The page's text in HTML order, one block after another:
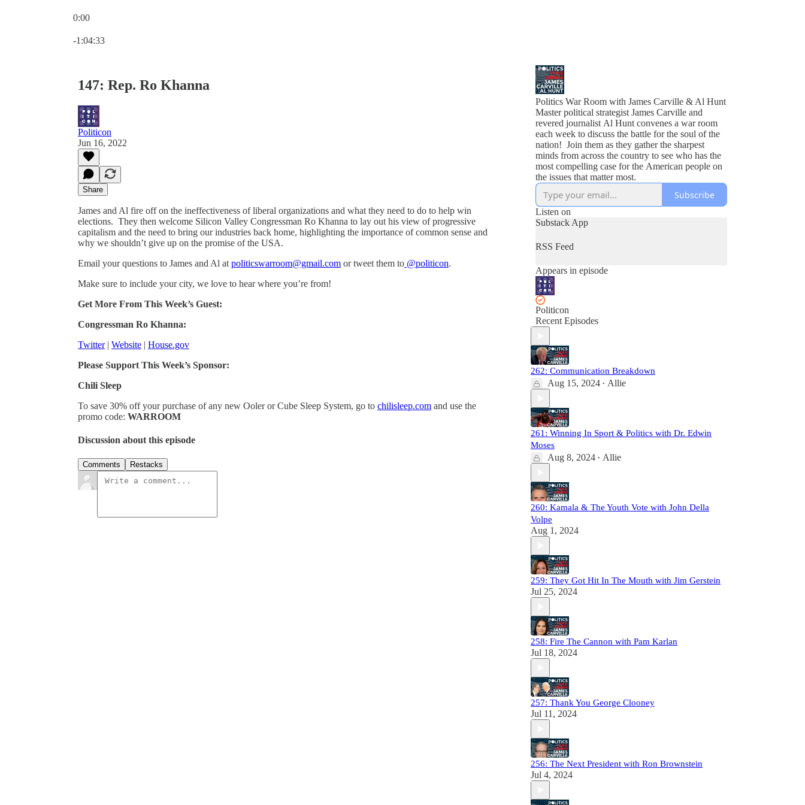
0:00
-1:04:33
147: Rep. Ro Khanna
Politicon
Jun 16, 2022
Share
James and Al fire off on the ineffectiveness of liberal organizations and what they need to do to help win
elections. They then welcome Silicon Valley Congressman Ro Khanna to lay out his view of progressive
capitalism and the need to bring our industries back home, highlighting the importance of common sense and
why we shouldn’t give up on the promise of the USA.
Email your questions to James and Al at politicswarroom@gmail.com or tweet them to @politicon.
Make sure to include your city, we love to hear where you’re from!
Get More From This Week’s Guest:
Congressman Ro Khanna:
Twitter| Website | House.gov
Please Support This Week’s Sponsor:
Chili Sleep
To save 30% off your purchase of any new Ooler or Cube Sleep System, go to chilisleep.com and use the
promo code: WARROOM
Discussion about this episode
Comments Restacks
Politics War Room with James Carville & Al Hunt
Master political strategist James Carville and
revered journalist Al Hunt convenes a war room
each week to discuss the battle for the soul of the
nation! Join them as they gather the sharpest
minds from across the country to see who has the
most compelling case for the American people on
the issues that matter most.
Subscribe
Listen on
Substack App
RSS Feed
Appears in episode
Politicon
Recent Episodes
262: Communication Breakdown
Aug 15, 2024 • Allie
261: Winning In Sport & Politics with Dr. Edwin
Moses
Aug 8, 2024 • Allie
260: Kamala & The Youth Vote with John Della
Volpe
Aug 1, 2024
259: They Got Hit In The Mouth with Jim Gerstein
Jul 25, 2024
258: Fire The Cannon with Pam Karlan
Jul 18, 2024
257: Thank You George Clooney
Jul 11, 2024
256: The Next President with Ron Brownstein
Jul 4, 2024